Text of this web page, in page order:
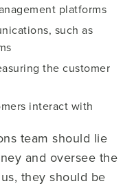
platforms
such as
the customer
interact with
team should lie
and oversee the
they should be